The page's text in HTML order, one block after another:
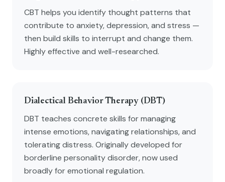
CBT helps you identify thought patterns that
contribute to anxiety, depression, and stress —
then build skills to interrupt and change them.
Highly effective and well-researched.
Dialectical Behavior Therapy (DBT)
DBT teaches concrete skills for managing
intense emotions, navigating relationships, and
tolerating distress. Originally developed for
borderline personality disorder, now used
broadly for emotional regulation.